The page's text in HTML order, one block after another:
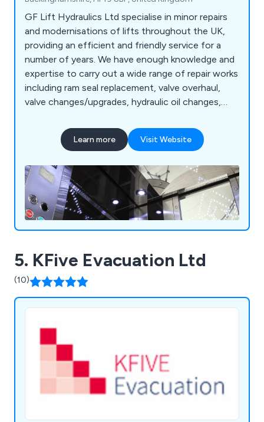
GF Lift Hydraulics Ltd specialise in minor repairs
and modernisations of lifts throughout the UK,
providing an efficient and friendly service for a
number of years. We have enough knowledge and
expertise to carry out a wide range of repair works
including ram seal replacement, valve overhaul,
valve changes/upgrades, hydraulic oil changes,
hose replacement, oil coolers, pipe rupture valves,
A3 gate lock valves, chains/roping, borehole
power unit accessories, diverter re-bush and
more.
Learn more Visit Website
5. KFive Evacuation Ltd
(10)